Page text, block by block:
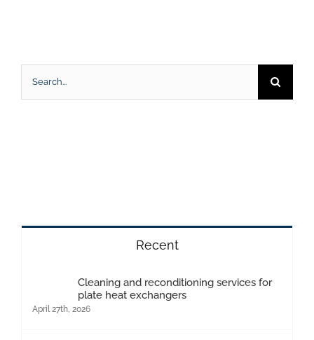
for:
Recent
Cleaning and reconditioning services for
plate heat exchangers
April 27th, 2026